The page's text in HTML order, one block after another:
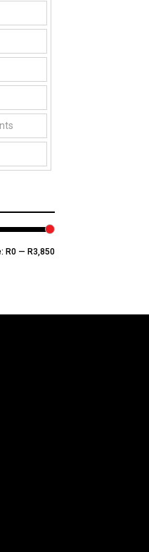
Min
Max
R0— R3,850